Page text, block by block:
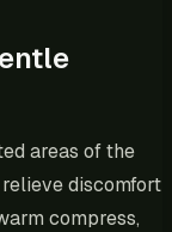
areas of the
discomfort
compress,